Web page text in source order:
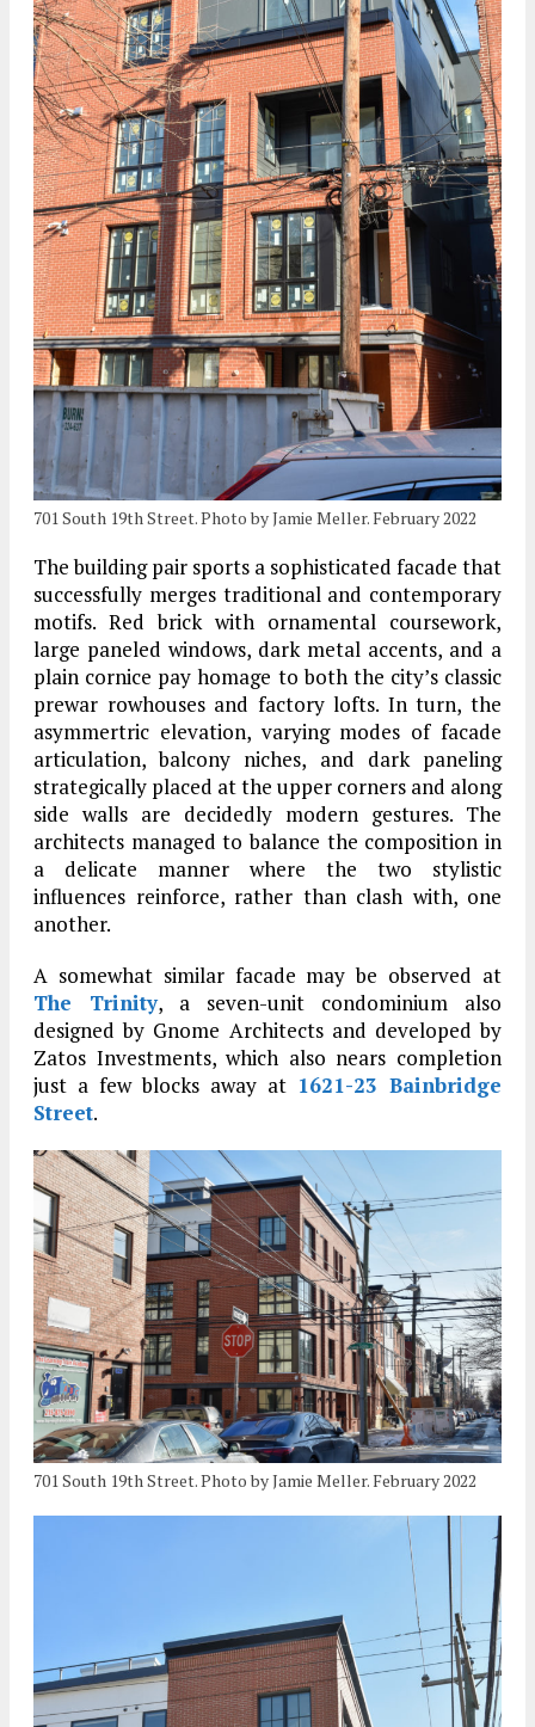
701 South 19th Street. Photo by Jamie Meller. February 2022
The building pair sports a sophisticated facade that
successfully merges traditional and contemporary
motifs. Red brick with ornamental coursework,
large paneled windows, dark metal accents, and a
plain cornice pay homage to both the city’s classic
prewar rowhouses and factory lofts. In turn, the
asymmertric elevation, varying modes of facade
articulation, balcony niches, and dark paneling
strategically placed at the upper corners and along
side walls are decidedly modern gestures. The
architects managed to balance the composition in
a delicate manner where the two stylistic
influences reinforce, rather than clash with, one
another.
A somewhat similar facade may be observed at
The Trinity, a seven-unit condominium also
designed by Gnome Architects and developed by
Zatos Investments, which also nears completion
just a few blocks away at 1621-23 Bainbridge
Street.
701 South 19th Street. Photo by Jamie Meller. February 2022